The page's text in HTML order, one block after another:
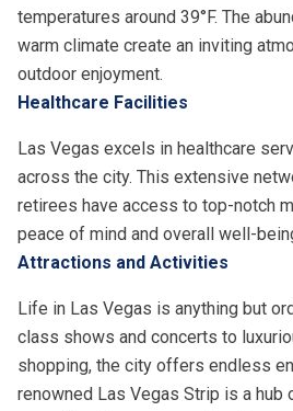
temperatures around 39°F. The
warm climate create an inviting
outdoor enjoyment.
Healthcare Facilities
Las Vegas excels in healthcare
across the city. This extensive
retirees have access to top-notch
peace of mind and overall well-
Attractions and Activities
Life in Las Vegas is anything but
class shows and concerts to
shopping, the city offers endless
renowned Las Vegas Strip is a hub